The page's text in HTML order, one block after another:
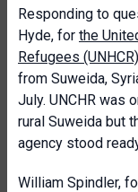
Responding to
Hyde, for the
Refugees (UNHCR)
from Suweida,
July. UNCHR was
rural Suweida but
agency stood
William Spindler,